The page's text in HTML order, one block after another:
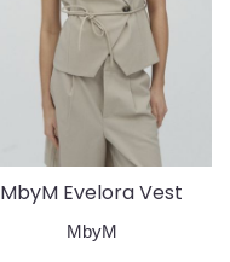
MbyM Evelora Vest
Light Sand
MbyM